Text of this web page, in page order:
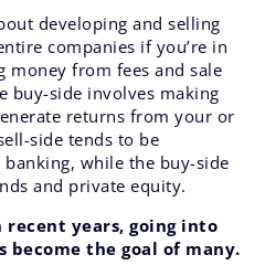
developing and selling
companies if you’re in
money from fees and sale
buy-side involves making
returns from your or
side tends to be
while the buy-side
and private equity.
recent years, going into
become the goal of many.